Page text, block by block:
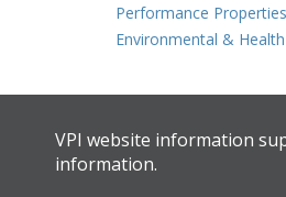
Performance Properties
Environmental &
VPI website information
information.